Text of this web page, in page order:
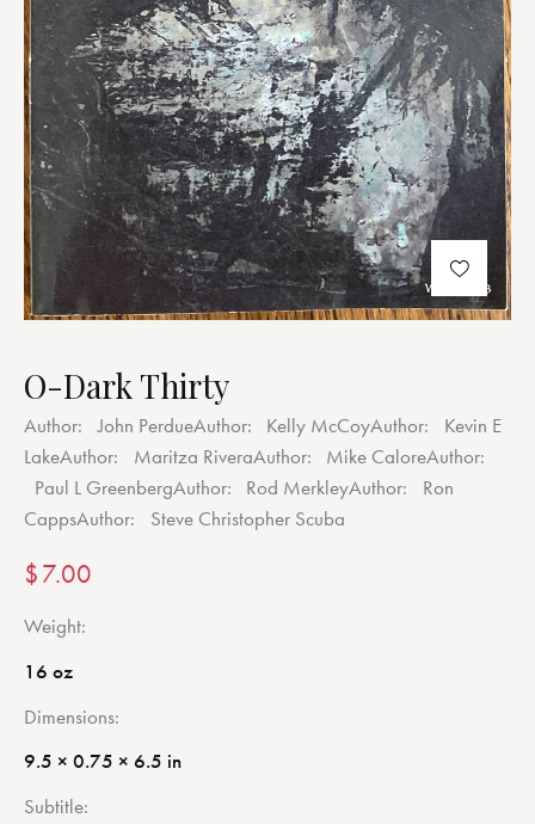
O-Dark Thirty
Author: John PerdueAuthor: Kelly McCoyAuthor:
Kevin E
LakeAuthor: Maritza RiveraAuthor: Mike CaloreAuthor:
Paul L GreenbergAuthor: Rod MerkleyAuthor:
Ron
CappsAuthor: Steve Christopher Scuba
$7.00
Weight
16 oz
Dimensions
9.5 × 0.75 × 6.5 in
Subtitle